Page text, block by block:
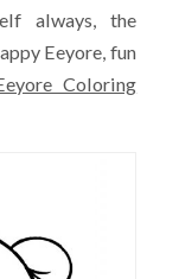
always, the
Eeyore, fun
Coloring